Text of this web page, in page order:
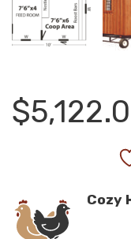
$
Cozy